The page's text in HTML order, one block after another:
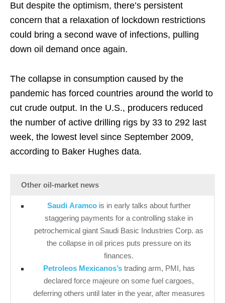
But despite the optimism, there’s persistent
concern that a relaxation of lockdown restrictions
could bring a second wave of infections, pulling
down oil demand once again.
The collapse in consumption caused by the
pandemic has forced countries around the world to
cut crude output. In the U.S., producers reduced
the number of active drilling rigs by 33 to 292 last
week, the lowest level since September 2009,
according to Baker Hughes data.
Other oil-market news
Saudi Aramcois in early talks about further
staggering payments for a controlling stake in
petrochemical giant Saudi Basic Industries Corp. as
the collapse in oil prices puts pressure on its
finances.
Petroleos Mexicanos’strading arm, PMI, has
declared force majeure on some fuel cargoes,
deferring others until later in the year, after measures